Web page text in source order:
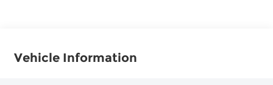
Vehicle Information